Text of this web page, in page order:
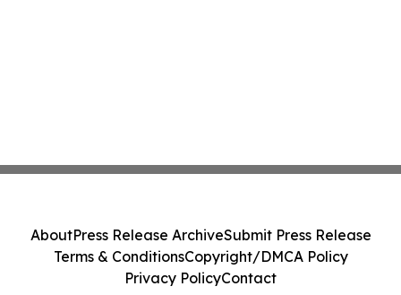
AboutPress Release ArchiveSubmit Press Release
Terms & ConditionsCopyright/DMCA Policy
Privacy PolicyContact